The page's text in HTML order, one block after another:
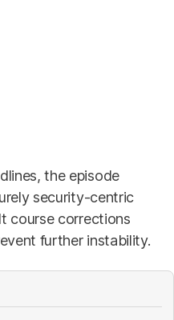
the episode
security-centric
course corrections
further instability.